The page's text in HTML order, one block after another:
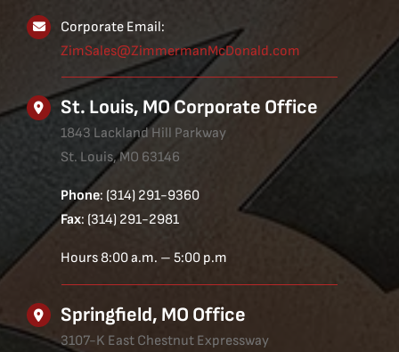
Corporate Email:
ZimSales@ZimmermanMcDonald.com
St. Louis, MO Corporate Office
1843 Lackland Hill Parkway
St. Louis, MO 63146
Phone: (314) 291-9360
Fax: (314) 291-2981
Hours 8:00 a.m. – 5:00 p.m
Springfield, MO Office
3107-K East Chestnut Expressway